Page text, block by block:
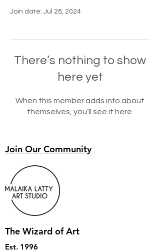
Join date: Jul 28, 2024
There’s nothing to show
here yet
When this member adds info about
themselves, you’ll see it here.
Join Our Community
The Wizard of Art
Est. 1996